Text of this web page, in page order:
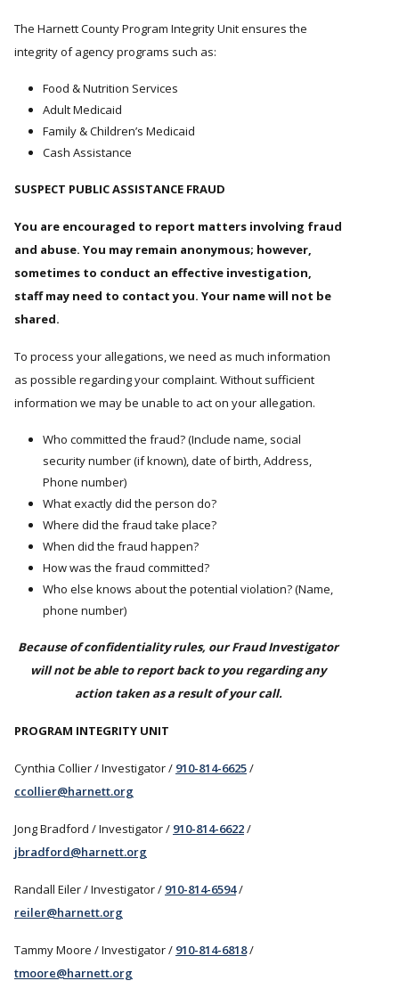
The Harnett County Program Integrity Unit ensures the
integrity of agency programs such as:
Food & Nutrition Services
Adult Medicaid
Family & Children’s Medicaid
Cash Assistance
SUSPECT PUBLIC ASSISTANCE FRAUD
You are encouraged to report matters involving fraud
and abuse. You may remain anonymous; however,
sometimes to conduct an effective investigation,
staff may need to contact you. Your name will not be
shared.
To process your allegations, we need as much information
as possible regarding your complaint. Without sufficient
information we may be unable to act on your allegation.
Who committed the fraud? (Include name, social
security number (if known), date of birth, Address,
Phone number)
What exactly did the person do?
Where did the fraud take place?
When did the fraud happen?
How was the fraud committed?
Who else knows about the potential violation? (Name,
phone number)
Because of confidentiality rules, our Fraud Investigator
will not be able to report back to you regarding any
action taken as a result of your call.
PROGRAM INTEGRITY UNIT
Cynthia Collier / Investigator / 910-814-6625/
ccollier@harnett.org
Jong Bradford / Investigator / 910-814-6622/
jbradford@harnett.org
Randall Eiler / Investigator / 910-814-6594/
reiler@harnett.org
Tammy Moore / Investigator / 910-814-6818/
tmoore@harnett.org